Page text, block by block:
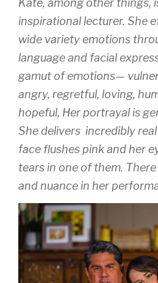
Kate, among other things,
inspirational lecturer. She
wide variety emotions
language and facial
gamut of emotions—
angry, regretful, loving,
hopeful, Her portrayal is
She delivers incredibly
face flushes pink and her
tears in one of them.
and nuance in her